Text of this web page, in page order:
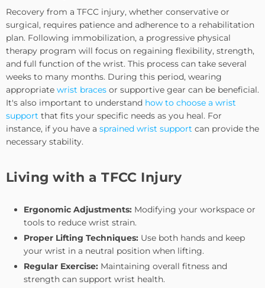
Recovery from a TFCC injury, whether conservative or
surgical, requires patience and adherence to a rehabilitation
plan. Following immobilization, a progressive physical
therapy program will focus on regaining flexibility, strength,
and full function of the wrist. This process can take several
weeks to many months. During this period, wearing
appropriate wrist braces or supportive gear can be beneficial.
It's also important to understand how to choose a wrist
support that fits your specific needs as you heal. For
instance, if you have a sprained wrist support can provide the
necessary stability.
Living with a TFCC Injury
Ergonomic Adjustments: Modifying your workspace or
tools to reduce wrist strain.
Proper Lifting Techniques: Use both hands and keep
your wrist in a neutral position when lifting.
Regular Exercise: Maintaining overall fitness and
strength can support wrist health.